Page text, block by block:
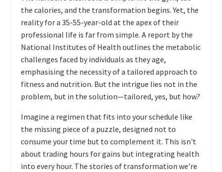
the calories, and the transformation begins. Yet, the
reality for a 35-55-year-old at the apex of their
professional life is far from simple. A report by the
National Institutes of Health outlines the metabolic
challenges faced by individuals as they age,
emphasising the necessity of a tailored approach to
fitness and nutrition. But the intrigue lies not in the
problem, but in the solution—tailored, yes, but how?
Imagine a regimen that fits into your schedule like
the missing piece of a puzzle, designed not to
consume your time but to complement it. This isn't
about trading hours for gains but integrating health
into every hour. The stories of transformation we're